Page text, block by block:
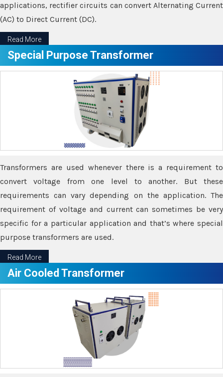
applications, rectifier circuits can convert Alternating Current
(AC) to Direct Current (DC).
Read More
Special Purpose Transformer
Transformers are used whenever there is a requirement to
convert voltage from one level to another. But these
requirements can vary depending on the application. The
requirement of voltage and current can sometimes be very
specific for a particular application and that’s where special
purpose transformers are used.
Read More
Air Cooled Transformer